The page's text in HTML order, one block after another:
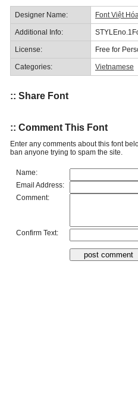
Designer Name: Font Việt
Additional Info:
License: Free for
Categories: Vietnamese
:: Share Font
:: Comment This Font
Enter any comments about this font
ban anyone trying to spam the site.
Name:
Email Address:
Comment:
Confirm Text: